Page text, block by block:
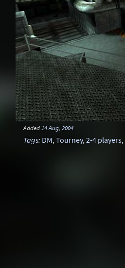
Added 14 Aug, 2004
Tags: DM,Tourney,2-4 players,